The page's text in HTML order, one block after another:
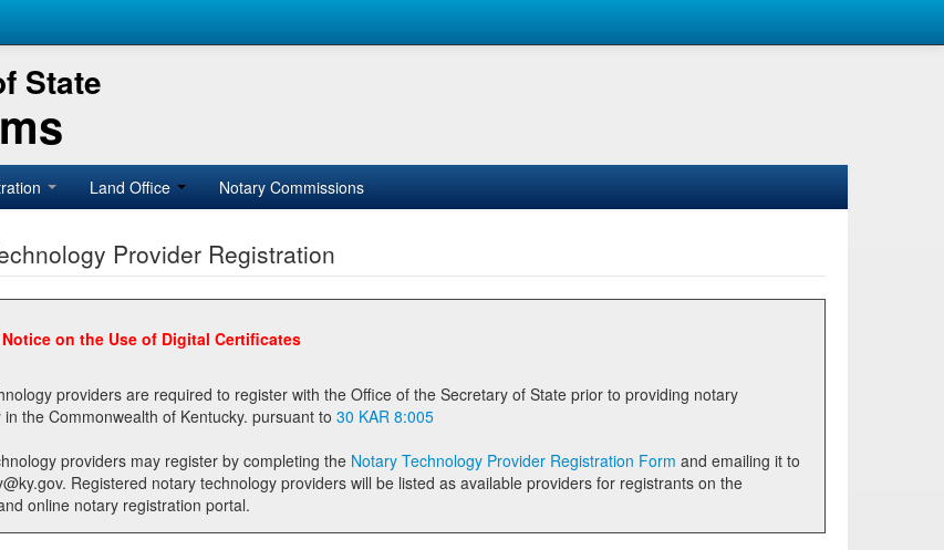
State
Land Office Notary Commissions
Provider Registration
on the Use of Digital Certificates
are required to register with the Office of the Secretary of State prior to providing notary
technology in the Commonwealth of Kentucky. pursuant to 30 KAR 8:005
providers may register by completing the Notary Technology Provider Registration Form
listed as available providers for registrants on the
online notary registration portal.